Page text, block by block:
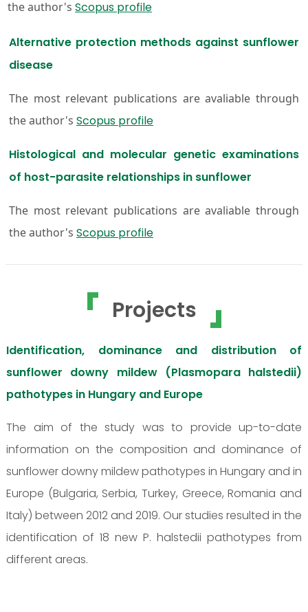
the author's Scopus profile
Alternative protection methods against sunflower
disease
The most relevant publications are avaliable through
the author's Scopus profile
Histological and molecular genetic examinations
of host-parasite relationships in sunflower
The most relevant publications are avaliable through
the author's Scopus profile
Projects
Identification, dominance and distribution of
sunflower downy mildew (Plasmopara halstedii)
pathotypes in Hungary and Europe
The aim of the study was to provide up-to-date
information on the composition and dominance of
sunflower downy mildew pathotypes in Hungary and in
Europe (Bulgaria, Serbia, Turkey, Greece, Romania and
Italy) between 2012 and 2019. Our studies resulted in the
identification of 18 new P. halstedii pathotypes from
different areas.